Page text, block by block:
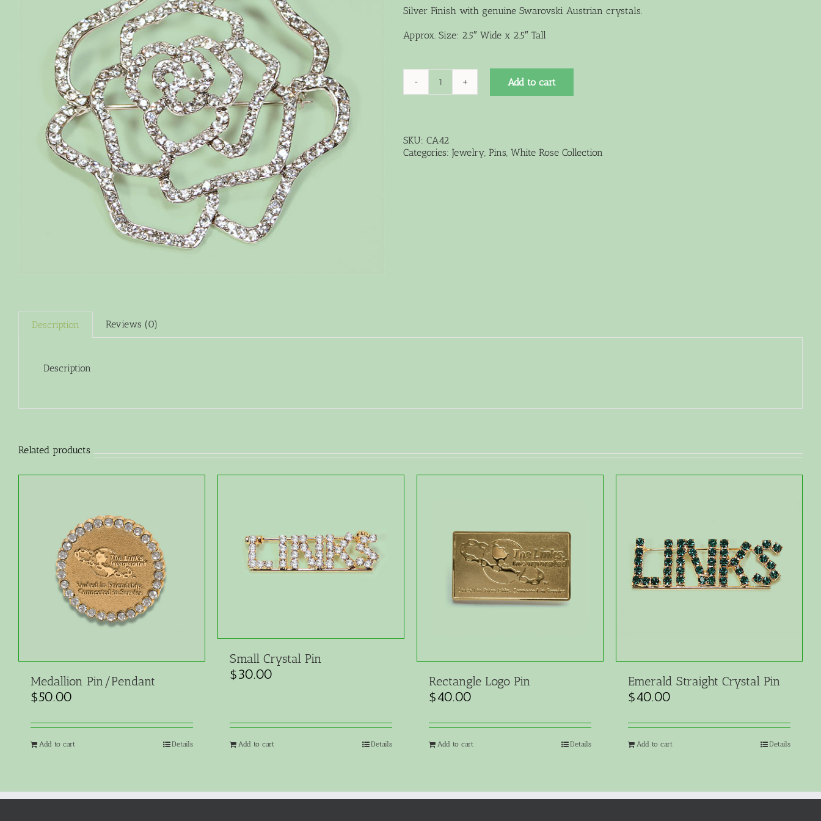
Silver Finish with genuine Swarovski Austrian crystals.
Approx. Size: 2.5″ Wide x 2.5″ Tall
Crystal
Add to cart
SKU: CA42
Categories: Jewelry, Pins, White Rose Collection
Description Reviews (0)
Description
Related products
Medallion Pin/Pendant
$50.00
Add to cart Details
Small Crystal Pin
$30.00
Add to cart Details
Rectangle Logo Pin
$40.00
Add to cart Details
Emerald Straight Crystal Pin
$40.00
Add to cart Details